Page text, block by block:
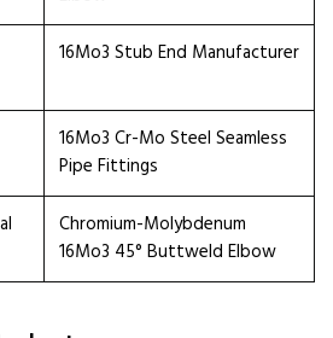
16Mo3 Stub End Manufacturer
16Mo3 Cr-Mo Steel Seamless
Pipe Fittings
Chromium-Molybdenum
16Mo3 45° Buttweld Elbow